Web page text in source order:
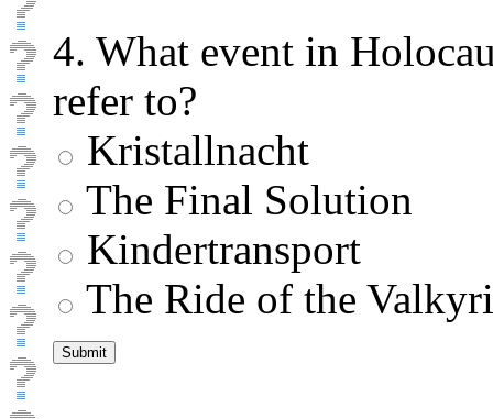
4. What event in
refer to?
Kristallnacht
The Final Solution
Kindertransport
The Ride of the